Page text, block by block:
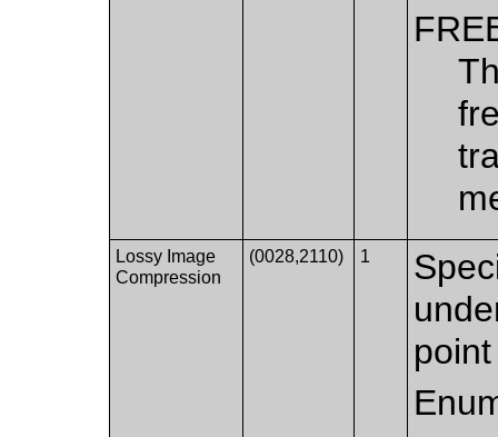
Lossy Image
Compression
(0028,2110) 1